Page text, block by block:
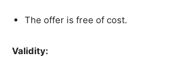
The offer is free of cost.
Validity: